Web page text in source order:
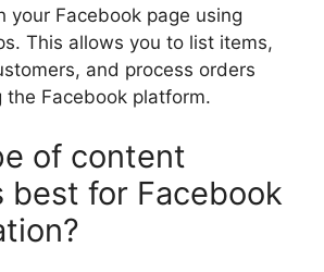
your Facebook page using
This allows you to list items,
and process orders
Facebook platform.
of content
best for Facebook